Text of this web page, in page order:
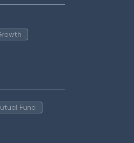
Fund